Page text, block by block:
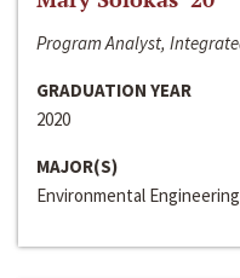
Program Analyst,
GRADUATION YEAR
2020
MAJOR(S)
Environmental Engineering